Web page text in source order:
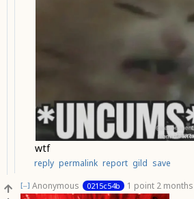
wtf
reply permalink report gild save
[–] Anonymous 0215c54b 1 point 2